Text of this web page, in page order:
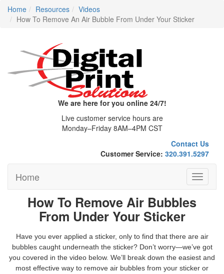
Home Resources
Videos
How To Remove An Air Bubble From Under Your Sticker
We are here for you online 24/7!
Live customer service hours are
Monday–Friday 8AM–4PM CST
Contact Us
Customer Service: 320.391.5297
Toggle
Home
How To Remove Air Bubbles
From Under Your Sticker
Have you ever applied a sticker, only to find that there are air
bubbles caught underneath the sticker? Don’t worry—we’ve got
you covered in the video below. We’ll break down the easiest and
most effective way to remove air bubbles from your sticker or